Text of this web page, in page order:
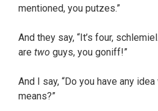
mentioned, you putzes.”
And they say, “It’s four,
are two guys, you goniff!”
And I say, “Do you have any idea
means?”